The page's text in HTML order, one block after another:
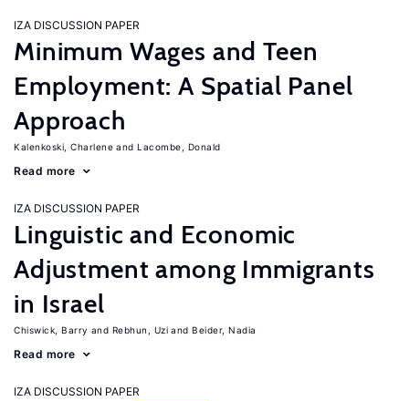
IZA DISCUSSION PAPER
Minimum Wages and Teen
Employment: A Spatial Panel
Approach
Kalenkoski, Charlene Lacombe, Donald
Read more
IZA DISCUSSION PAPER
Linguistic and Economic
Adjustment among Immigrants
in Israel
Chiswick, Barry Rebhun, Uzi Beider, Nadia
Read more
IZA DISCUSSION PAPER